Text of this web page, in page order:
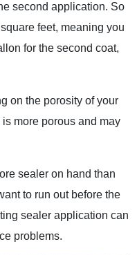
second application. So
feet, meaning you
for the second coat,
on the porosity of your
more porous and may
sealer on hand than
to run out before the
sealer application can
problems.